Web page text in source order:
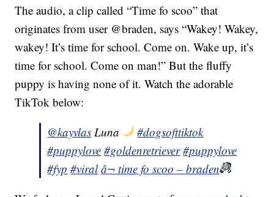
The audio, a clip called “Time fo scoo” that
originates from user @braden, says “Wakey! Wakey,
wakey! It’s time for school. Come on. Wake up, it’s
time for school. Come on man!” But the fluffy
puppy is having none of it. Watch the adorable
TikTok below:
@kayvlas Luna
#dogsofttiktok
#puppylove #goldenretriever #puppylove
#fyp #viral â¬ time fo scoo – braden